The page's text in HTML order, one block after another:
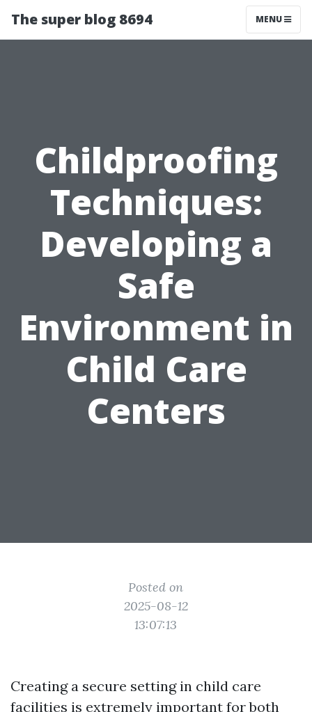
The super blog 8694 MENU
Childproofing
Techniques:
Developing a
Safe
Environment in
Child Care
Centers
Posted on
2025-08-12
13:07:13
Creating a secure setting in child care
facilities is extremely important for both